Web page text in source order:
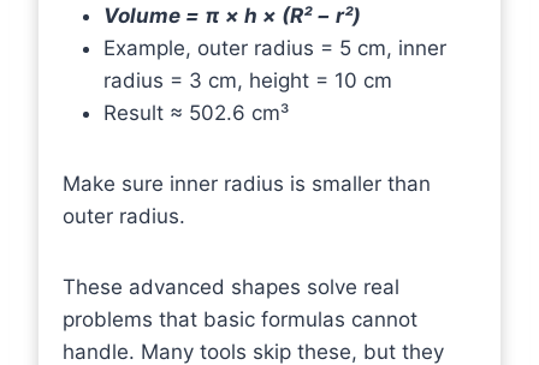
Volume = π × h × (R² − r²)
Example, outer radius = 5 cm, inner
radius = 3 cm, height = 10 cm
Result ≈ 502.6 cm³
Make sure inner radius is smaller than
outer radius.
These advanced shapes solve real
problems that basic formulas cannot
handle. Many tools skip these, but they